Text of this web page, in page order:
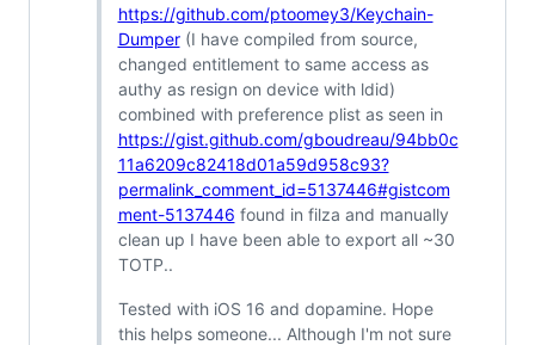
https://github.com/ptoomey3/Keychain-
Dumper(I have compiled from source,
changed entitlement to same access as
authy as resign on device with ldid)
combined with preference plist as seen in
https://gist.github.com/gboudreau/94bb0c
11a6209c82418d01a59d958c93?
permalink_comment_id=5137446#gistcom
ment-5137446 found in filza and manually
clean up I have been able to export all ~30
TOTP..
Tested with iOS 16 and dopamine. Hope
this helps someone... Although I'm not sure